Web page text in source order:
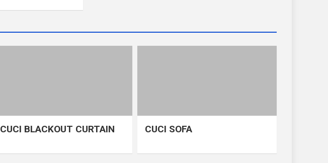
CUCI BLACKOUT CURTAIN CUCI SOFA